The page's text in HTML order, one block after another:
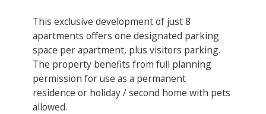
This exclusive development of just 8
apartments offers one designated parking
space per apartment, plus visitors parking.
The property benefits from full planning
permission for use as a permanent
residence or holiday / second home with pets
allowed.